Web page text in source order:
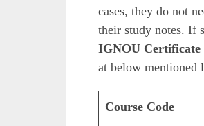
cases, they do not
their study notes. If
IGNOU Certificate
at below
Course Code